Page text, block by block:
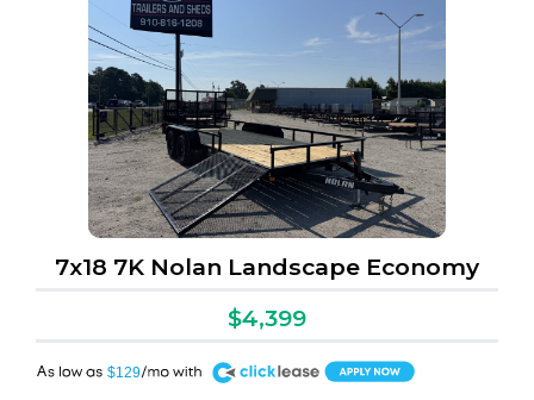
7x18 7K Nolan Landscape Economy
$4,399
$129
A